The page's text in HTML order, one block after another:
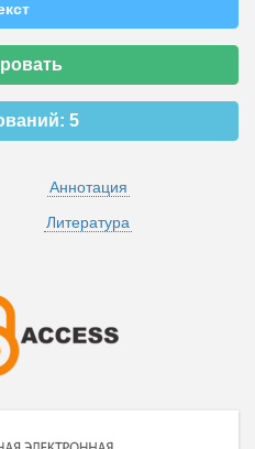
5
Аннотация
Литература